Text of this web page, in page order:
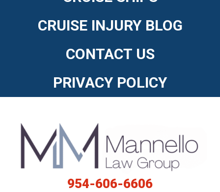
CRUISE INJURY BLOG
CONTACT US
PRIVACY POLICY
954-606-6606